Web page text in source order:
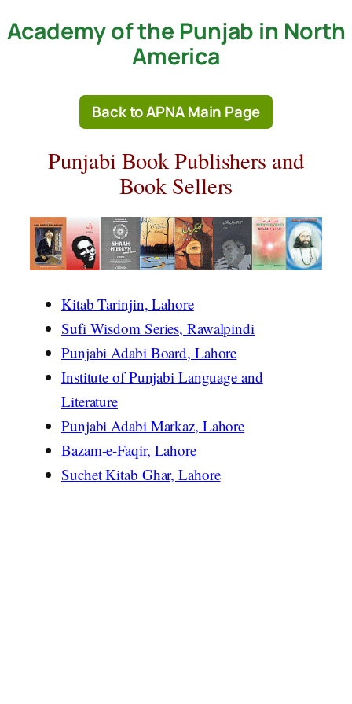
Skip
Academy of the Punjab in North
America
Back to APNA Main Page
Punjabi Book Publishers and
Book Sellers
Kitab Tarinjin, Lahore
Sufi Wisdom Series, Rawalpindi
Punjabi Adabi Board, Lahore
Institute of Punjabi Language and
Literature
Punjabi Adabi Markaz, Lahore
Bazam-e-Faqir, Lahore
Suchet Kitab Ghar, Lahore